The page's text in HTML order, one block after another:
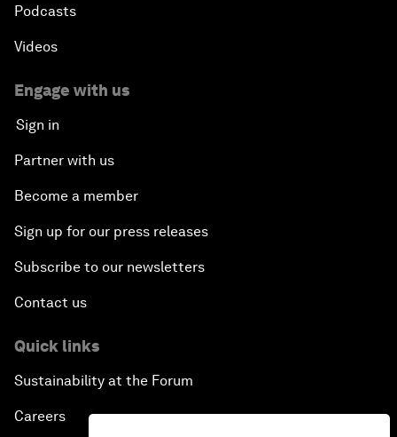
Podcasts
Videos
Engage with us
Sign in
Partner with us
Become a member
Sign up for our press releases
Subscribe to our newsletters
Contact us
Quick links
Sustainability at the Forum
Careers